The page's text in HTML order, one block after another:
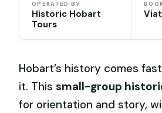
OPERATED BY
Historic Hobart
Tours
Hobart’s history comes
it. Thissmall-group
for orientation and story,